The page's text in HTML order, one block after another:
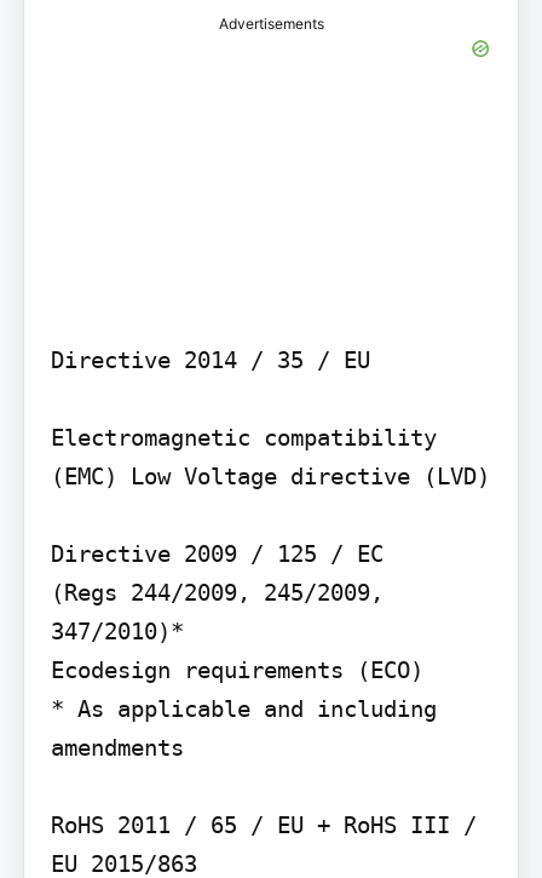
Advertisements
Directive 2014 / 35 / EU
Electromagnetic compatibility
(EMC) Low Voltage directive (LVD)
Directive 2009 / 125 / EC
(Regs 244/2009, 245/2009,
347/2010)*
Ecodesign requirements (ECO)
* As applicable and including
amendments
RoHS 2011 / 65 / EU + RoHS III /
EU 2015/863